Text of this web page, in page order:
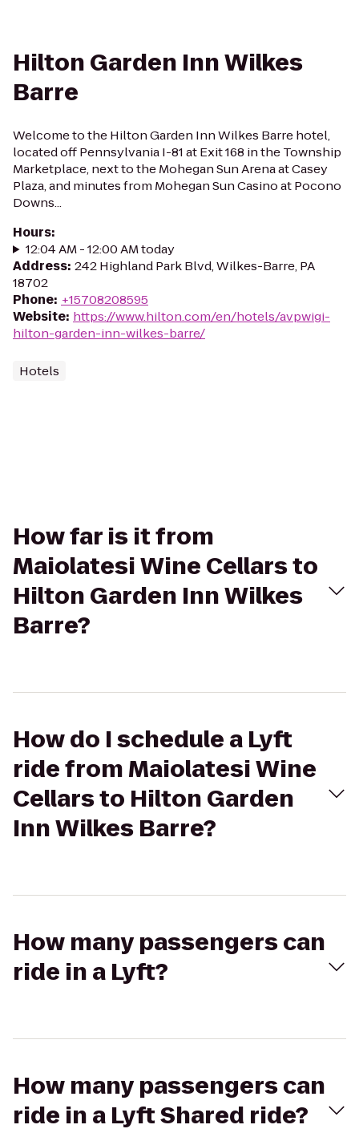
Hilton Garden Inn Wilkes
Barre
Welcome to the Hilton Garden Inn Wilkes Barre hotel,
located off Pennsylvania I-81 at Exit 168 in the Township
Marketplace, next to the Mohegan Sun Arena at Casey
Plaza, and minutes from Mohegan Sun Casino at Pocono
Downs...
Hours:
12:04 AM - 12:00 AM today
Address: 242 Highland Park Blvd, Wilkes-Barre, PA
18702
Phone: +15708208595
Website: https://www.hilton.com/en/hotels/avpwigi-
hilton-garden-inn-wilkes-barre/
Hotels
How far is it from
Maiolatesi Wine Cellars to
Hilton Garden Inn Wilkes
Barre?
How do I schedule a Lyft
ride from Maiolatesi Wine
Cellars to Hilton Garden
Inn Wilkes Barre?
How many passengers can
ride in a Lyft?
How many passengers can
ride in a Lyft Shared ride?